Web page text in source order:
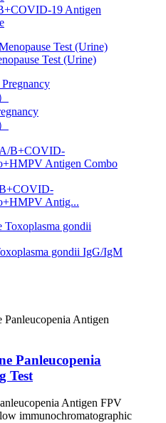
19 Antigen
Test (Urine)
Antig...
gondii IgG/IgM
Panleucopenia
Test
Antigen FPV
immunochromatographic